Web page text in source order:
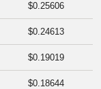
$0.25606
$0.24613
$0.19019
$0.18644